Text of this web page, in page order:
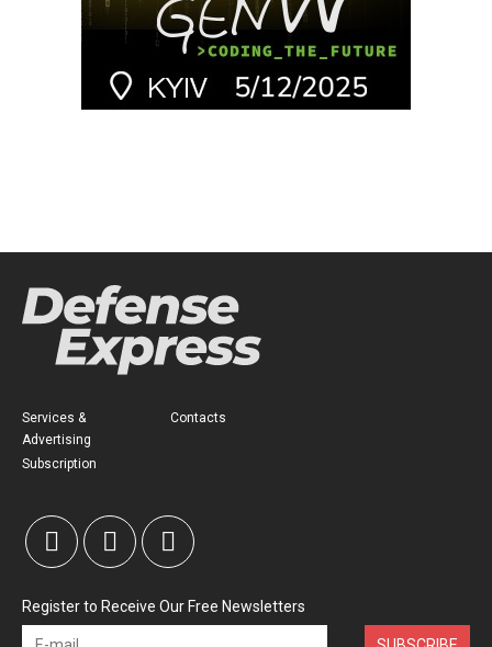
Services &
Advertising
Subscription
Contacts
Register to Receive Our Free Newsletters